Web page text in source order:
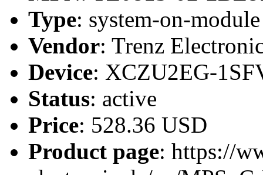
Type: system-on-
Vendor: Trenz
Device: XCZU2EG-
Status: active
Price: 528.36 USD
Product page: https://